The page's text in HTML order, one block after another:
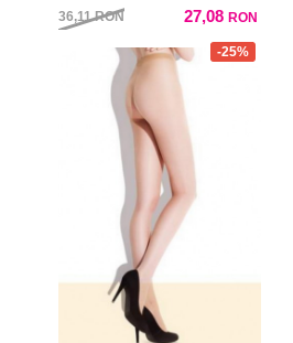
36,11RON 27,08 RON
-25%